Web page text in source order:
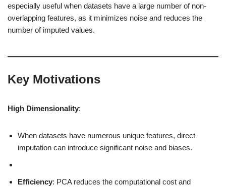
especially useful when datasets have a large number of non-
overlapping features, as it minimizes noise and reduces the
number of imputed values.
Key Motivations
High Dimensionality:
When datasets have numerous unique features, direct
imputation can introduce significant noise and biases.
Efficiency: PCA reduces the computational cost and